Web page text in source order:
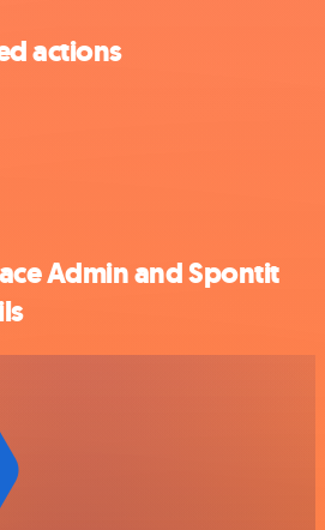
actions
Admin and Spontit